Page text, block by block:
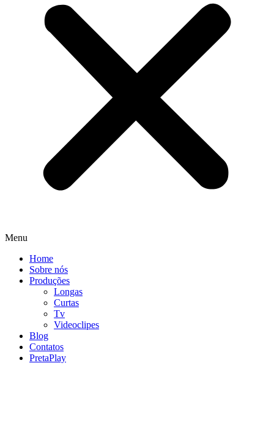
Menu
Home
Sobre nós
Produções
Longas
Curtas
Tv
Videoclipes
Blog
Contatos
PretaPlay